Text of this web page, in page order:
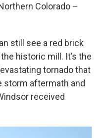
Colorado –
still see a red brick
historic mill. It’s the
tornado that
storm aftermath and
received